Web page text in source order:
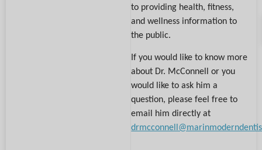
to providing health, fitness,
and wellness information to
the public.
If you would like to know more
about Dr. McConnell or you
would like to ask him a
question, please feel free to
email him directly at